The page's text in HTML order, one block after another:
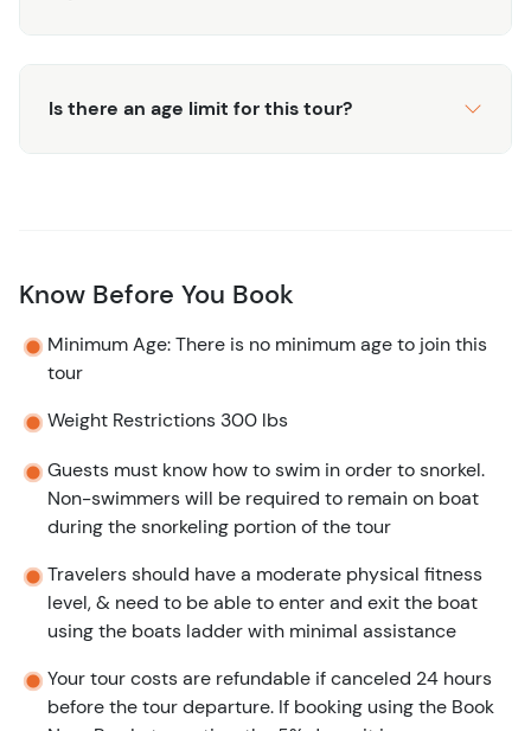
Is there an age limit for this tour?
Know Before You Book
Minimum Age: There is no minimum age to join this
tour
Weight Restrictions 300 lbs
Guests must know how to swim in order to snorkel.
Non-swimmers will be required to remain on boat
during the snorkeling portion of the tour
Travelers should have a moderate physical fitness
level, & need to be able to enter and exit the boat
using the boats ladder with minimal assistance
Your tour costs are refundable if canceled 24 hours
before the tour departure. If booking using the Book